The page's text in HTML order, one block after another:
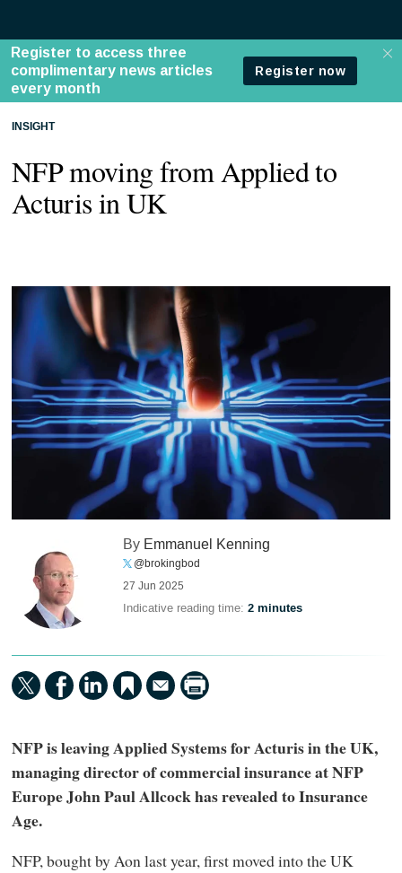
INSIGHT
NFP moving from Applied to
Acturis in UK
By Emmanuel Kenning
@brokingbod
27 Jun 2025
Indicative reading time:2 minutes
NFP is leaving Applied Systems for Acturis in the UK,
managing director of commercial insurance at NFP
Europe John Paul Allcock has revealed to Insurance
Age.
NFP, bought by Aon last year, first moved into the UK